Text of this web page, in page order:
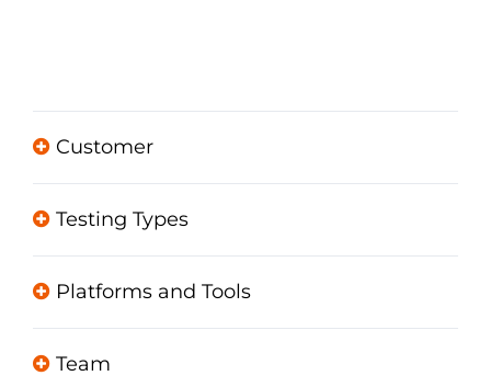
Customer
Testing Types
Platforms and Tools
Team